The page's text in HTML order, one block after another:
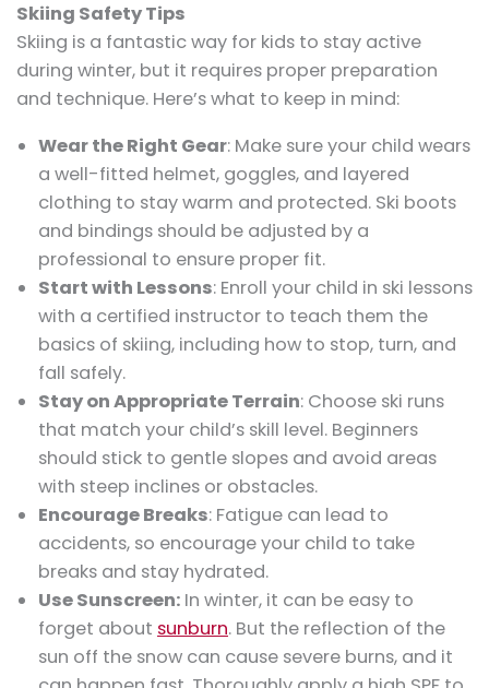
Skiing Safety Tips
Skiing is a fantastic way for kids to stay active
during winter, but it requires proper preparation
and technique. Here’s what to keep in mind:
Wear the Right Gear: Make sure your child wears
a well-fitted helmet, goggles, and layered
clothing to stay warm and protected. Ski boots
and bindings should be adjusted by a
professional to ensure proper fit.
Start with Lessons: Enroll your child in ski lessons
with a certified instructor to teach them the
basics of skiing, including how to stop, turn, and
fall safely.
Stay on Appropriate Terrain: Choose ski runs
that match your child’s skill level. Beginners
should stick to gentle slopes and avoid areas
with steep inclines or obstacles.
Encourage Breaks: Fatigue can lead to
accidents, so encourage your child to take
breaks and stay hydrated.
Use Sunscreen: In winter, it can be easy to
forget about sunburn. But the reflection of the
sun off the snow can cause severe burns, and it